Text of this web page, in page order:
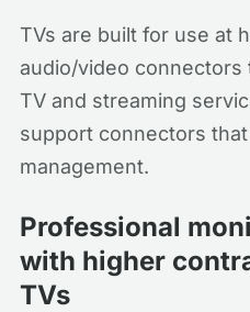
TVs are built for use at
audio/video connectors
TV and streaming
support connectors
management.
Professional
with higher
TVs